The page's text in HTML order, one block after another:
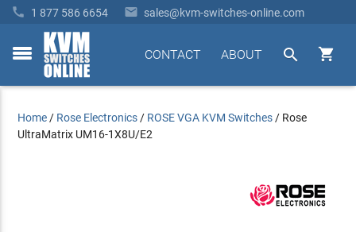
 1 877 586 6654  sales@kvm-switches-online.com
toggle


ABOUT
CONTACT
Home / Rose Electronics / ROSE VGA KVM Switches / Rose
UltraMatrix UM16-1X8U/E2